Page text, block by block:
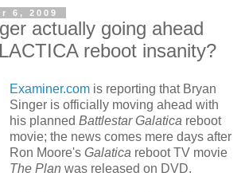
6, 2009
actually going ahead
reboot insanity?
Examiner.com is reporting that Bryan
Singer is officially moving ahead with
his planned Battlestar Galatica reboot
movie; the news comes mere days after
Ron Moore's Galatica reboot TV movie
The Plan was released on DVD.